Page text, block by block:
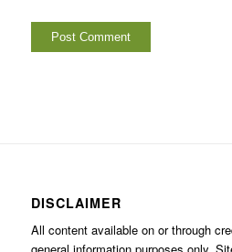
DISCLAIMER
All content available on or through